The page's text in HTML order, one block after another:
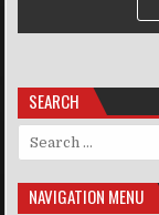
SEARCH
Search for:
NAVIGATION MENU